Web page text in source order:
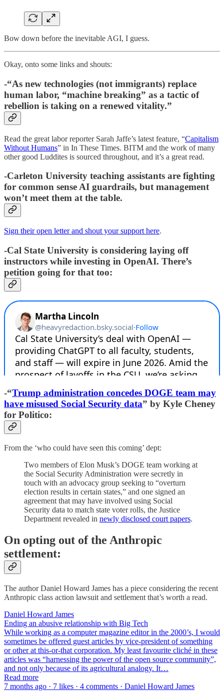
Bow down before the inevitable AGI, I guess.
Okay, onto some links and shouts:
-“As new technologies (not immigrants) replace
human labor, “machine breaking” as a tactic of
rebellion is taking on a renewed vitality.”
Read the great labor reporter Sarah Jaffe’s latest feature, “Capitalism
Without Humans” in In These Times. BITM and the work of many
other good Luddites is sourced throughout, and it’s a great read.
-Carleton University teaching assistants are fighting
for common sense AI guardrails, but management
won’t meet them at the table.
Sign their open letter and shout your support here.
-Cal State University is considering laying off
instructors while investing in OpenAI. There’s
petition going for that too:
-“Trump administration concedes DOGE team may
have misused Social Security data” by Kyle Cheney
for Politico:
From the ‘who could have seen this coming’ dept:
Two members of Elon Musk’s DOGE team working at
the Social Security Administration were secretly in
touch with an advocacy group seeking to “overturn
election results in certain states,” and one signed an
agreement that may have involved using Social
Security data to match state voter rolls, the Justice
Department revealed in newly disclosed court papers.
On opting out of the Anthropic
settlement:
The author Daniel Howard James has a piece considering the recent
Anthropic class action lawsuit and settlement that’s worth a read.
Daniel Howard James
Ending an abusive relationship with Big Tech
While working as a computer magazine editor in the 2000’s, I would
sometimes be offered guest articles by vice-president of something
or other at this-or-that corporation. My least favourite cliché in these
articles was “harnessing the power of the open source community”,
and not only because of its agricultural analogy. It…
Read more
7 months ago · 7 likes · 4 comments · Daniel Howard James